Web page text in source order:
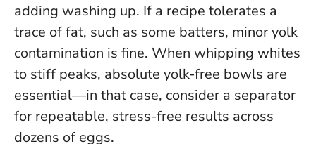
adding washing up. If a recipe tolerates a
trace of fat, such as some batters, minor yolk
contamination is fine. When whipping whites
to stiff peaks, absolute yolk-free bowls are
essential—in that case, consider a separator
for repeatable, stress-free results across
dozens of eggs.